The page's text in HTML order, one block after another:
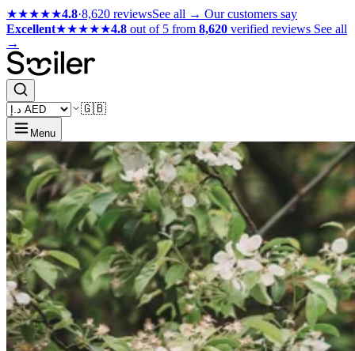
★★★★★4.8·8,620 reviewsSee all → Our customers say
Excellent★★★★★4.8 out of 5 from 8,620 verified reviews See all
→
🇬🇧
Menu